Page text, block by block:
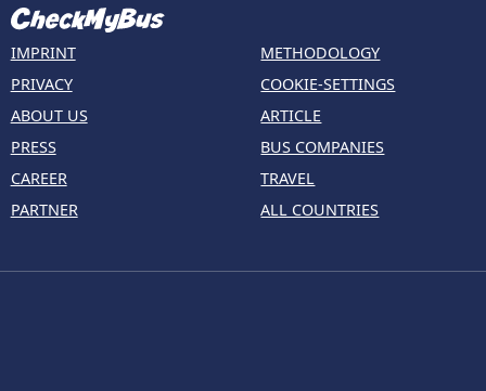
IMPRINT
PRIVACY
ABOUT US
PRESS
CAREER
PARTNER
METHODOLOGY
COOKIE-SETTINGS
ARTICLE
BUS COMPANIES
TRAVEL
ALL COUNTRIES